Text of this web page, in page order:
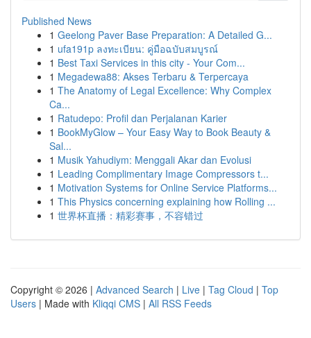
Published News
1 Geelong Paver Base Preparation: A Detailed G...
1 ufa191p ลงทะเบียน: คู่มือฉบับสมบูรณ์
1 Best Taxi Services in this city - Your Com...
1 Megadewa88: Akses Terbaru & Terpercaya
1 The Anatomy of Legal Excellence: Why Complex
Ca...
1 Ratudepo: Profil dan Perjalanan Karier
1 BookMyGlow – Your Easy Way to Book Beauty &
Sal...
1 Musik Yahudiym: Menggali Akar dan Evolusi
1 Leading Complimentary Image Compressors t...
1 Motivation Systems for Online Service Platforms...
1 This Physics concerning explaining how Rolling ...
1 世界杯直播：精彩赛事，不容错过
Copyright © 2026 | Advanced Search | Live | Tag Cloud | Top
Users | Made with Kliqqi CMS | All RSS Feeds